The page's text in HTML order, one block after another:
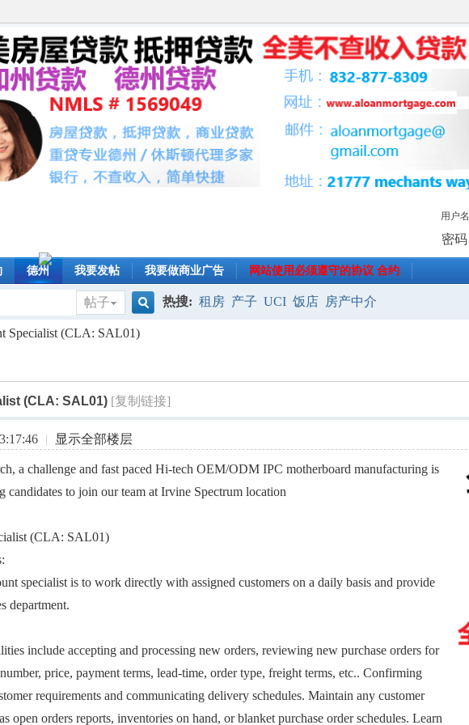
用户名
密码
德州 我要发帖 我要做商业广告 网站使用必须遵守的协议 合约
帖子
搜
索
热搜: 租房 产子 UCI 饭店 房产中介
Specialist (CLA: SAL01)
(CLA: SAL01) [复制链接]
| 显示全部楼层
a challenge and fast paced Hi-tech OEM/ODM IPC motherboard manufacturing is
to join our team at Irvine Spectrum location
(CLA: SAL01)
specialist is to work directly with assigned customers on a daily basis and provide
department.
include accepting and processing new orders, reviewing new purchase orders for
price, payment terms, lead-time, order type, freight terms, etc.. Confirming
requirements and communicating delivery schedules. Maintain any customer
open orders reports, inventories on hand, or blanket purchase order schedules. Learn